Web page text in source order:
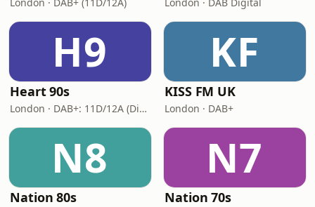
H9
Heart 90s
London · DAB+: 11D/12A (Digital One)
KF
KISS FM UK
London · DAB+
N8
Nation 80s
N7
Nation 70s